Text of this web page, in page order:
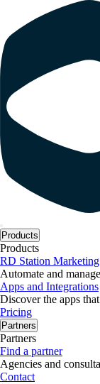
Products
Products
RD Station Marketing
Automate and
Apps and Integrations
Discover the apps
Pricing
Partners
Partners
Find a partner
Agencies and
Contact